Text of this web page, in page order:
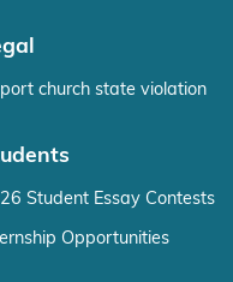
church state violation
Student Essay Contests
Opportunities